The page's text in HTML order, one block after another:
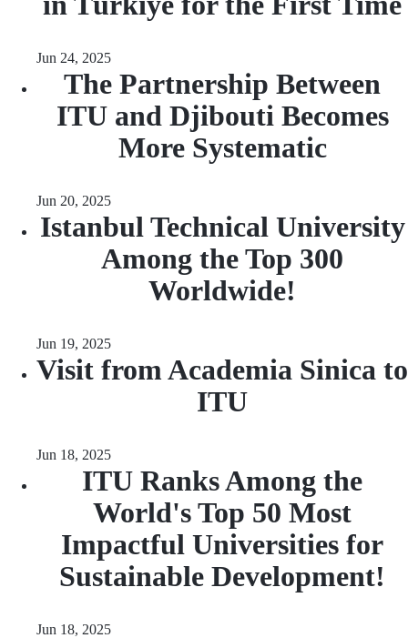
Jun 24, 2025
The Partnership Between
ITU and Djibouti Becomes
More Systematic
Jun 20, 2025
Istanbul Technical University
Among the Top 300
Worldwide!
Jun 19, 2025
Visit from Academia Sinica to
ITU
Jun 18, 2025
ITU Ranks Among the
World's Top 50 Most
Impactful Universities for
Sustainable Development!
Jun 18, 2025